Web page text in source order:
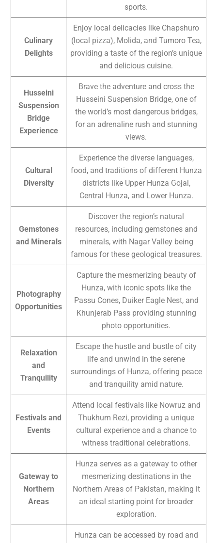
sports.
Culinary
Delights
Enjoy local delicacies like Chapshuro
(local pizza), Molida, and Tumoro Tea,
providing a taste of the region’s unique
and delicious cuisine.
Husseini
Suspension
Bridge
Experience
Brave the adventure and cross the
Husseini Suspension Bridge, one of
the world’s most dangerous bridges,
for an adrenaline rush and stunning
views.
Cultural
Diversity
Experience the diverse languages,
food, and traditions of different Hunza
districts like Upper Hunza Gojal,
Central Hunza, and Lower Hunza.
Gemstones
and Minerals
Discover the region’s natural
resources, including gemstones and
minerals, with Nagar Valley being
famous for these geological treasures.
Photography
Opportunities
Capture the mesmerizing beauty of
Hunza, with iconic spots like the
Passu Cones, Duiker Eagle Nest, and
Khunjerab Pass providing stunning
photo opportunities.
Relaxation
and
Tranquility
Escape the hustle and bustle of city
life and unwind in the serene
surroundings of Hunza, offering peace
and tranquility amid nature.
Festivals and
Events
Attend local festivals like Nowruz and
Thukhum Rezi, providing a unique
cultural experience and a chance to
witness traditional celebrations.
Gateway to
Northern
Areas
Hunza serves as a gateway to other
mesmerizing destinations in the
Northern Areas of Pakistan, making it
an ideal starting point for broader
exploration.
Hunza can be accessed by road and